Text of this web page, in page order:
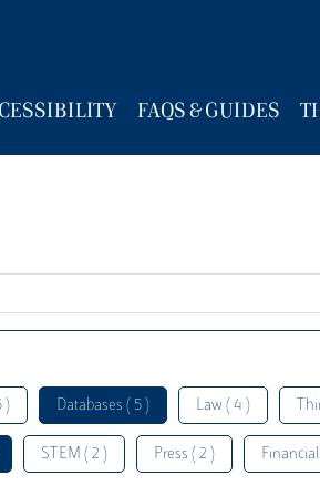
FAQS & GUIDES
) Databases ( 5 ) Law ( 4 )
STEM ( 2 ) Press ( 2 )